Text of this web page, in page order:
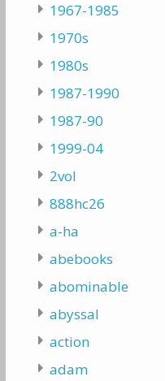
1967-1985
1970s
1980s
1987-1990
1987-90
1999-04
2vol
888hc26
a-ha
abebooks
abominable
abyssal
action
adam